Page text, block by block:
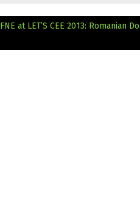
FNE at LET’S CEE 2013: Romanian